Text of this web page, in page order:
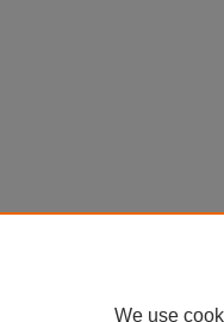
We use